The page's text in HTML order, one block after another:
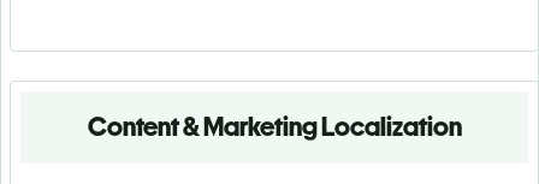
Content & Marketing Localization